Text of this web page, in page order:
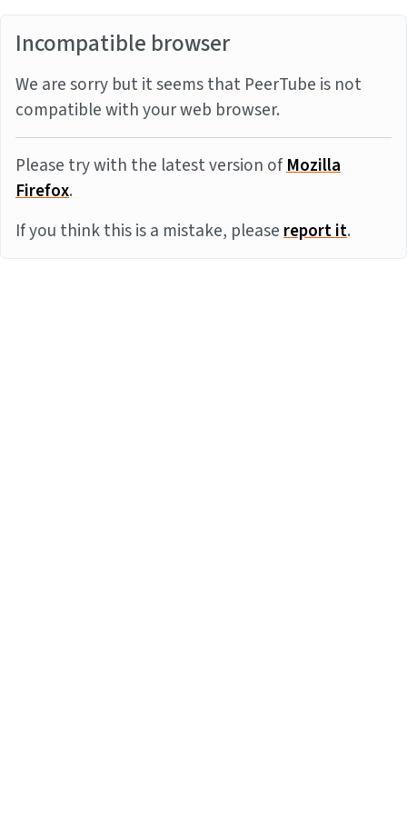
Incompatible browser
We are sorry but it seems that PeerTube is not
compatible with your web browser.
Please try with the latest version ofMozilla
Firefox.
If you think this is a mistake, pleasereport it.